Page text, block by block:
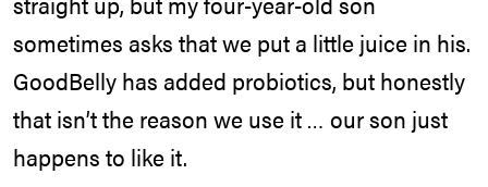
sometimes asks that we put a little juice in his.
GoodBelly has added probiotics, but honestly
that isn’t the reason we use it … our son just
happens to like it.